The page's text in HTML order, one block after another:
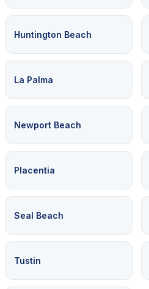
Huntington Beach
La Palma
Newport Beach
Placentia
Seal Beach
Tustin